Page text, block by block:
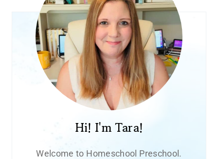
Hi! I'm Tara!
Welcome to Homeschool Preschool.